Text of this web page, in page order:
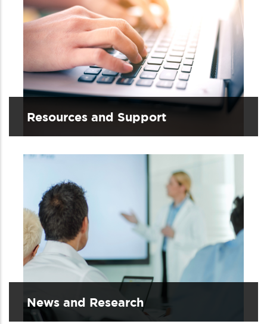
Resources and Support
News and Research